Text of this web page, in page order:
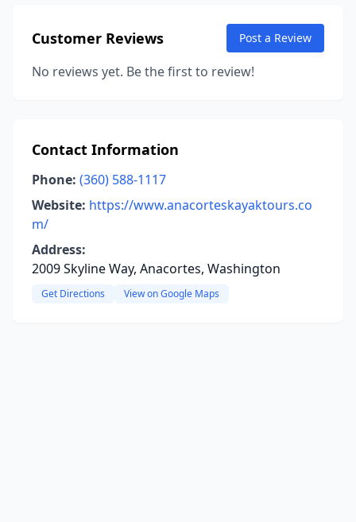
Customer Reviews Post a Review
No reviews yet. Be the first to review!
Contact Information
Phone: (360) 588-1117
Website: https://www.anacorteskayaktours.co
m/
Address:
2009 Skyline Way, Anacortes, Washington
Get Directions View on Google Maps